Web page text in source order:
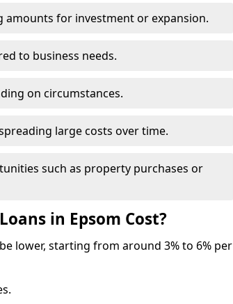
amounts for investment or expansion.
to business needs.
on circumstances.
large costs over time.
such as property purchases or
in Epsom Cost?
lower, starting from around 3% to 6% per